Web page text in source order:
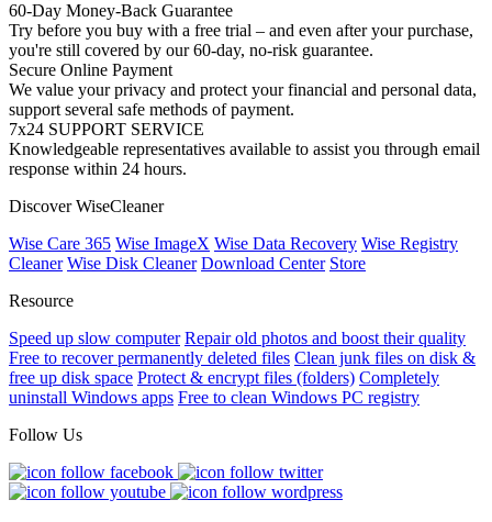
60-Day Money-Back Guarantee
Try before you buy with a free trial – and even after your purchase,
you're still covered by our 60-day, no-risk guarantee.
Secure Online Payment
We value your privacy and protect your financial and personal data,
support several safe methods of payment.
7x24 SUPPORT SERVICE
Knowledgeable representatives available to assist you through email
response within 24 hours.
Discover WiseCleaner
Wise Care 365 Wise ImageX Wise Data Recovery Wise Registry
Cleaner Wise Disk Cleaner Download Center Store
Resource
Speed up slow computer Repair old photos and boost their quality
Free to recover permanently deleted files Clean junk files on disk &
free up disk space Protect & encrypt files (folders) Completely
uninstall Windows apps Free to clean Windows PC registry
Follow Us